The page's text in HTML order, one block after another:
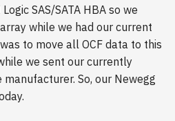
SAS/SATA HBA so we
while we had our current
to move all OCF data to this
we sent our currently
So, our Newegg